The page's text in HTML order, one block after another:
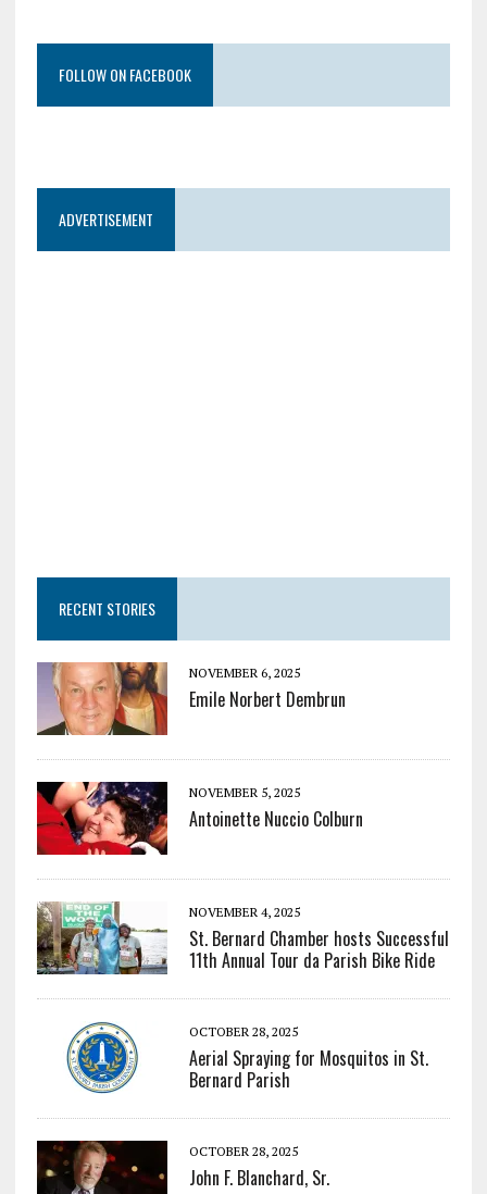
FOLLOW ON FACEBOOK
ADVERTISEMENT
RECENT STORIES
NOVEMBER 6, 2025
Emile Norbert Dembrun
NOVEMBER 5, 2025
Antoinette Nuccio Colburn
NOVEMBER 4, 2025
St. Bernard Chamber hosts Successful
11th Annual Tour da Parish Bike Ride
OCTOBER 28, 2025
Aerial Spraying for Mosquitos in St.
Bernard Parish
OCTOBER 28, 2025
John F. Blanchard, Sr.